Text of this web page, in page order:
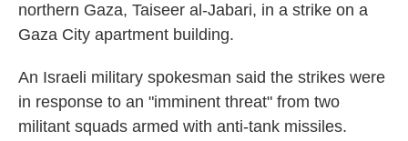
northern Gaza, Taiseer al-Jabari, in a strike on a
Gaza City apartment building.
An Israeli military spokesman said the strikes were
in response to an "imminent threat" from two
militant squads armed with anti-tank missiles.